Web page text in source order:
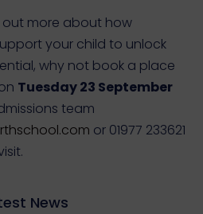
out more about how
your child to unlock
why not book a place
Tuesday 23 September
team
or 01977 233621
News